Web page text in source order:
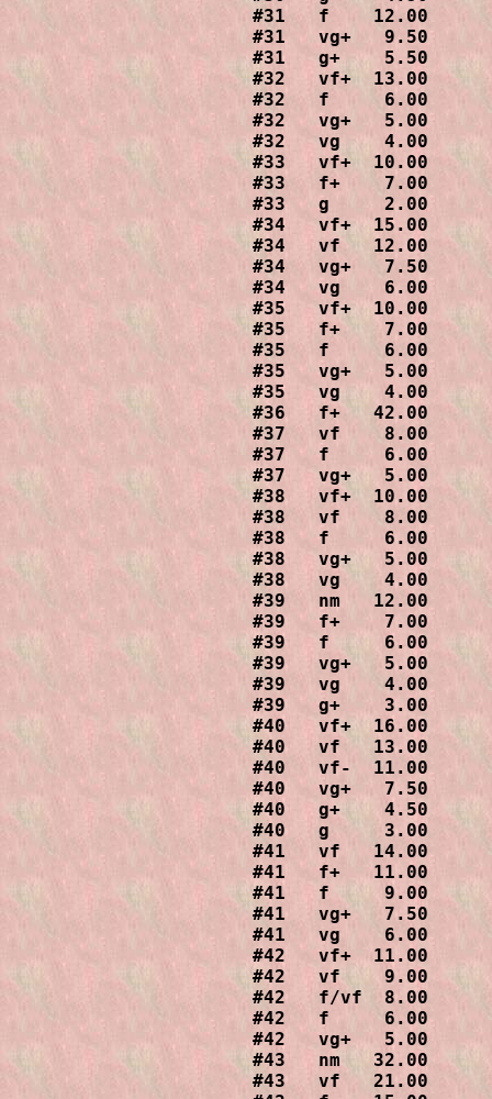
#31   f    12.00
#31   vg+   9.50
#31   g+    5.50
#32   vf+  13.00
#32   f     6.00
#32   vg+   5.00
#32   vg    4.00
#33   vf+  10.00
#33   f+    7.00
#33   g     2.00
#34   vf+  15.00
#34   vf   12.00
#34   vg+   7.50
#34   vg    6.00
#35   vf+  10.00
#35   f+    7.00
#35   f     6.00
#35   vg+   5.00
#35   vg    4.00
#36   f+   42.00
#37   vf    8.00
#37   f     6.00
#37   vg+   5.00
#38   vf+  10.00
#38   vf    8.00
#38   f     6.00
#38   vg+   5.00
#38   vg    4.00
#39   nm   12.00
#39   f+    7.00
#39   f     6.00
#39   vg+   5.00
#39   vg    4.00
#39   g+    3.00
#40   vf+  16.00
#40   vf   13.00
#40   vf-  11.00
#40   vg+   7.50
#40   g+    4.50
#40   g     3.00
#41   vf   14.00
#41   f+   11.00
#41   f     9.00
#41   vg+   7.50
#41   vg    6.00
#42   vf+  11.00
#42   vf    9.00
#42   f/vf  8.00
#42   f     6.00
#42   vg+   5.00
#43   nm   32.00
#43   vf   21.00